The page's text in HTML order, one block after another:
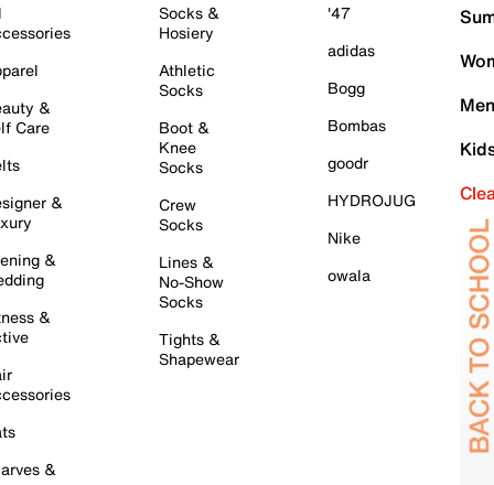
&
Care
&
&
&
&
Socks &
Hosiery
Athletic
Socks
Boot &
Knee
Socks
Crew
Socks
Lines &
No-Show
Socks
Tights &
Shapewear
'47
adidas
Bogg
Bombas
goodr
HYDROJUG
Nike
owala